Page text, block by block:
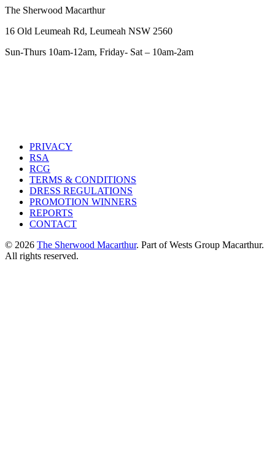
The Sherwood Macarthur
16 Old Leumeah Rd, Leumeah NSW 2560
Sun-Thurs 10am-12am, Friday- Sat – 10am-2am
PRIVACY
RSA
RCG
TERMS & CONDITIONS
DRESS REGULATIONS
PROMOTION WINNERS
REPORTS
CONTACT
© 2026 The Sherwood Macarthur. Part of Wests Group Macarthur.
All rights reserved.